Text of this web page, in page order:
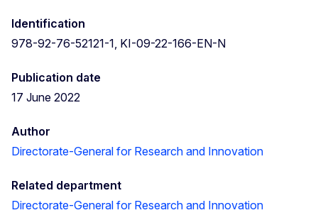
Identification
978-92-76-52121-1, KI-09-22-166-EN-N
Publication date
17 June 2022
Author
Directorate-General for Research and Innovation
Related department
Directorate-General for Research and Innovation